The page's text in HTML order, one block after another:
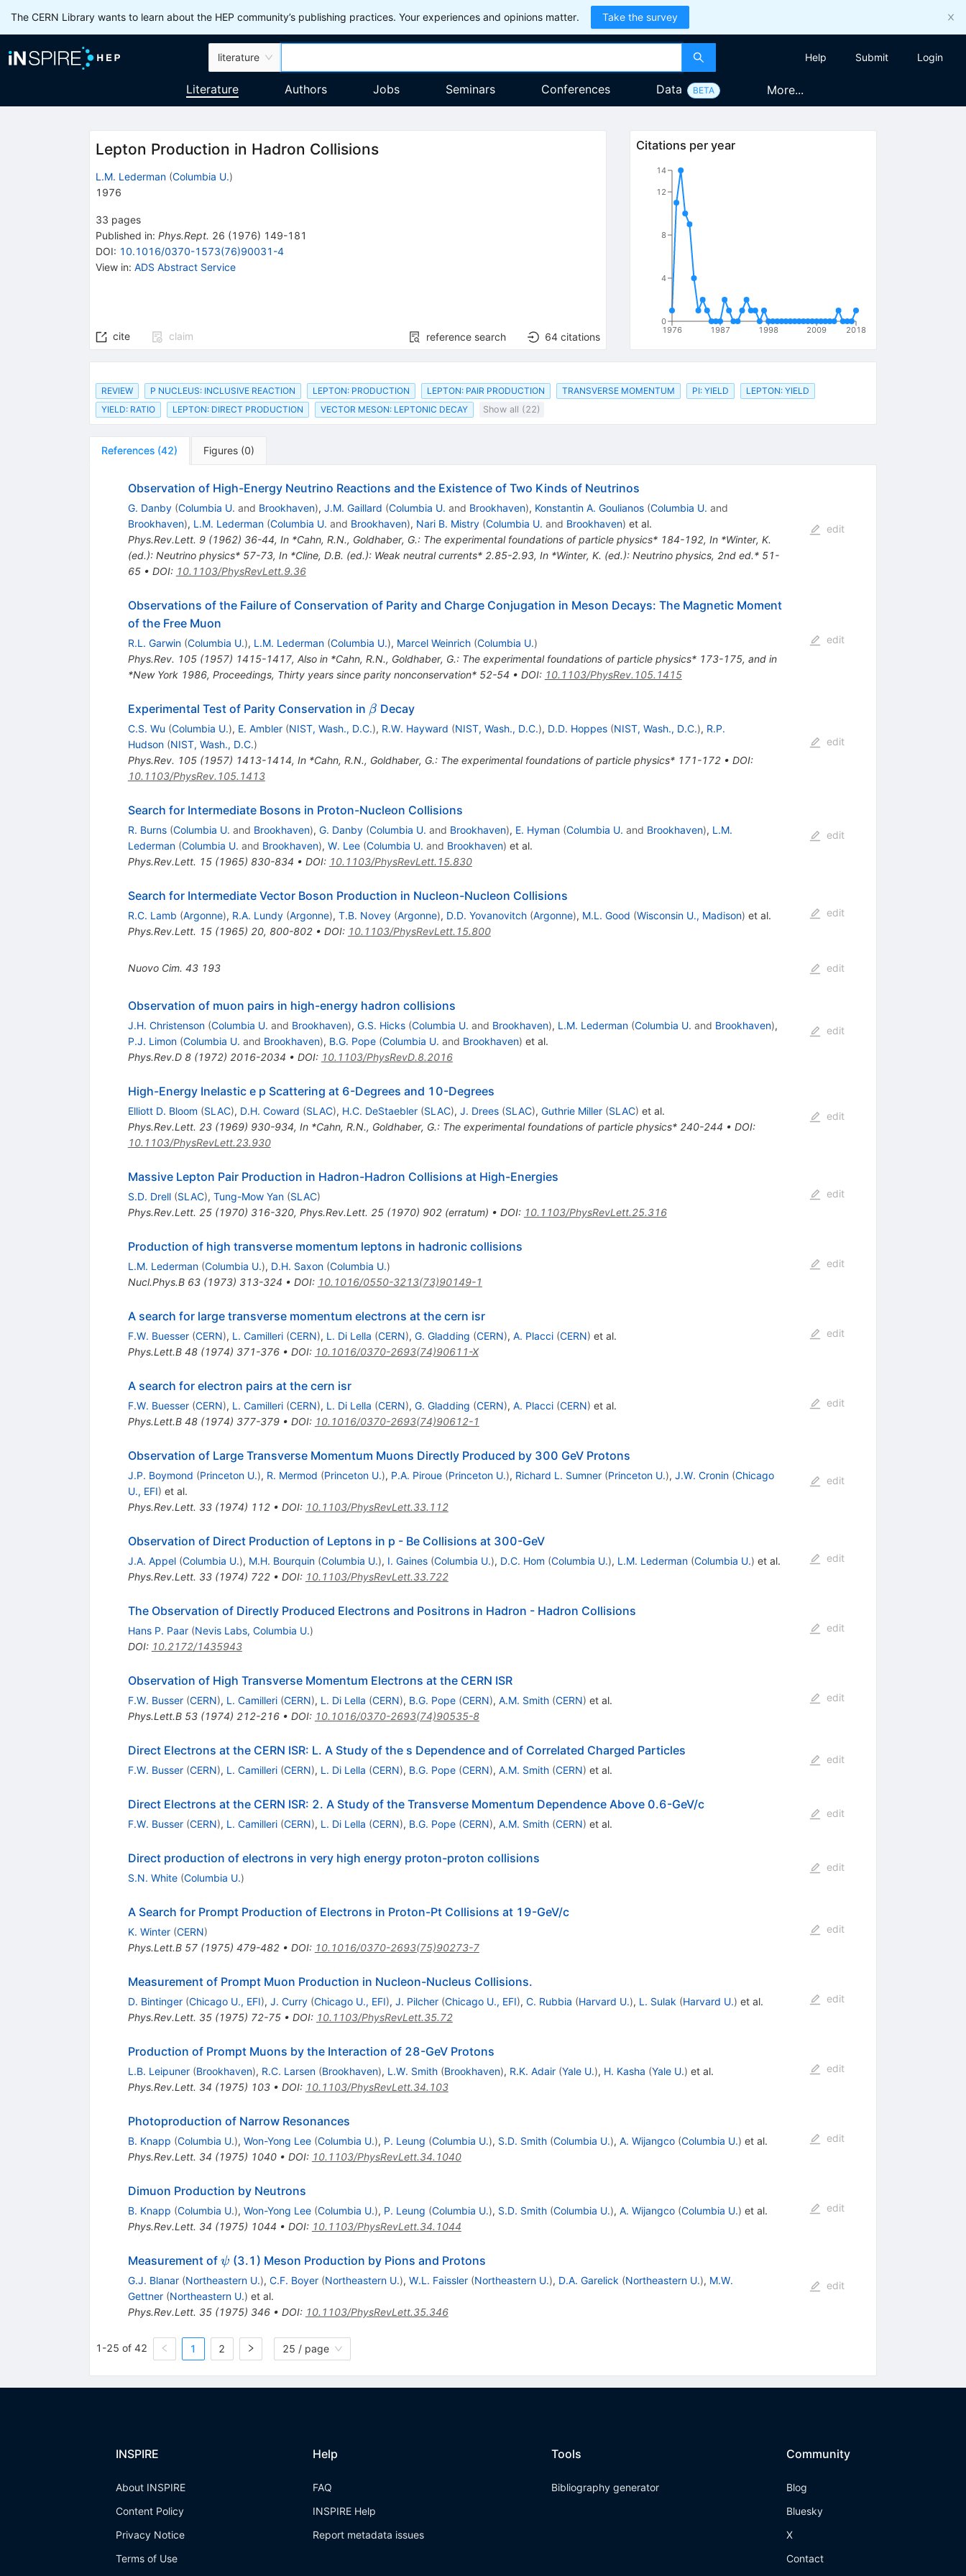
The CERN Library wants to learn about the HEP community’s publishing practices. Your experiences and opinions matter. Take the survey
literature Help Submit Login
Literature Authors Jobs Seminars Conferences Data BETA More...
Lepton Production in Hadron Collisions
L.M. Lederman (Columbia U.)
1976
33 pages
Published in: Phys.Rept. 26 (1976) 149-181
DOI: 10.1016/0370-1573(76)90031-4
View in: ADS Abstract Service
cite claim reference search 64 citations
Citations per year
1976 1987 1998 2009 2018
0
4
8
12
14
REVIEW P NUCLEUS: INCLUSIVE REACTION LEPTON: PRODUCTION LEPTON: PAIR PRODUCTION TRANSVERSE MOMENTUM PI: YIELD
LEPTON: YIELD
YIELD: RATIO
LEPTON: DIRECT PRODUCTION VECTOR MESON: LEPTONIC DECAY Show all (22)
References (42) Figures (0)
Observation of High-Energy Neutrino Reactions and the Existence of Two Kinds of Neutrinos
G. Danby (Columbia U. and Brookhaven), J.M. Gaillard (Columbia U. and Brookhaven), Konstantin A. Goulianos (Columbia U. and
Brookhaven), L.M. Lederman (Columbia U. and Brookhaven), Nari B. Mistry (Columbia U. and Brookhaven) et al.
Phys.Rev.Lett. 9(1962) 36-44, In *Cahn, R.N., Goldhaber, G.: The experimental foundations of particle physics* 184-192, In *Winter, K.
(ed.): Neutrino physics* 57-73, In *Cline, D.B. (ed.): Weak neutral currents* 2.85-2.93, In *Winter, K. (ed.): Neutrino physics, 2nd ed.* 51-
65• DOI: 10.1103/PhysRevLett.9.36
edit
Observations of the Failure of Conservation of Parity and Charge Conjugation in Meson Decays: The Magnetic Moment
of the Free Muon
R.L. Garwin (Columbia U.), L.M. Lederman (Columbia U.), Marcel Weinrich (Columbia U.)
Phys.Rev. 105(1957) 1415-1417, Also in *Cahn, R.N., Goldhaber, G.: The experimental foundations of particle physics* 173-175, and in
*New York 1986, Proceedings, Thirty years since parity nonconservation* 52-54 • DOI: 10.1103/PhysRev.105.1415
edit
Experimental Test of Parity Conservation in \beta
β Decay
C.S. Wu (Columbia U.), E. Ambler (NIST, Wash., D.C.), R.W. Hayward (NIST, Wash., D.C.), D.D. Hoppes (NIST, Wash., D.C.), R.P.
Hudson (NIST, Wash., D.C.)
Phys.Rev. 105(1957) 1413-1414, In *Cahn, R.N., Goldhaber, G.: The experimental foundations of particle physics* 171-172• DOI:
10.1103/PhysRev.105.1413
edit
Search for Intermediate Bosons in Proton-Nucleon Collisions
R. Burns (Columbia U. and Brookhaven), G. Danby (Columbia U. and Brookhaven), E. Hyman (Columbia U. and Brookhaven), L.M.
Lederman (Columbia U. and Brookhaven), W. Lee (Columbia U. and Brookhaven) et al.
Phys.Rev.Lett. 15(1965) 830-834 • DOI: 10.1103/PhysRevLett.15.830
edit
Search for Intermediate Vector Boson Production in Nucleon-Nucleon Collisions
R.C. Lamb (Argonne), R.A. Lundy (Argonne), T.B. Novey (Argonne), D.D. Yovanovitch (Argonne), M.L. Good (Wisconsin U., Madison) et al.
Phys.Rev.Lett. 15(1965) 20, 800-802• DOI: 10.1103/PhysRevLett.15.800
edit
Nuovo Cim. 43 193 edit
Observation of muon pairs in high-energy hadron collisions
J.H. Christenson (Columbia U. and Brookhaven), G.S. Hicks (Columbia U. and Brookhaven), L.M. Lederman (Columbia U. and Brookhaven),
P.J. Limon (Columbia U. and Brookhaven), B.G. Pope (Columbia U. and Brookhaven) et al.
Phys.Rev.D 8(1972) 2016-2034 • DOI: 10.1103/PhysRevD.8.2016
edit
High-Energy Inelastic e p Scattering at 6-Degrees and 10-Degrees
Elliott D. Bloom (SLAC), D.H. Coward (SLAC), H.C. DeStaebler (SLAC), J. Drees (SLAC), Guthrie Miller (SLAC) et al.
Phys.Rev.Lett. 23(1969) 930-934, In *Cahn, R.N., Goldhaber, G.: The experimental foundations of particle physics* 240-244 • DOI:
10.1103/PhysRevLett.23.930
edit
Massive Lepton Pair Production in Hadron-Hadron Collisions at High-Energies
S.D. Drell (SLAC), Tung-Mow Yan (SLAC)
Phys.Rev.Lett. 25(1970) 316-320, Phys.Rev.Lett. 25(1970) 902(erratum) • DOI: 10.1103/PhysRevLett.25.316
edit
Production of high transverse momentum leptons in hadronic collisions
L.M. Lederman (Columbia U.), D.H. Saxon (Columbia U.)
Nucl.Phys.B 63(1973) 313-324 • DOI: 10.1016/0550-3213(73)90149-1
edit
A search for large transverse momentum electrons at the cern isr
F.W. Buesser (CERN), L. Camilleri (CERN), L. Di Lella (CERN), G. Gladding (CERN), A. Placci (CERN) et al.
Phys.Lett.B 48(1974) 371-376• DOI: 10.1016/0370-2693(74)90611-X
edit
A search for electron pairs at the cern isr
F.W. Buesser (CERN), L. Camilleri (CERN), L. Di Lella (CERN), G. Gladding (CERN), A. Placci (CERN) et al.
Phys.Lett.B 48(1974) 377-379• DOI: 10.1016/0370-2693(74)90612-1
edit
Observation of Large Transverse Momentum Muons Directly Produced by 300 GeV Protons
J.P. Boymond (Princeton U.), R. Mermod (Princeton U.), P.A. Piroue (Princeton U.), Richard L. Sumner (Princeton U.), J.W. Cronin (Chicago
U., EFI) et al.
Phys.Rev.Lett. 33(1974) 112• DOI: 10.1103/PhysRevLett.33.112
edit
Observation of Direct Production of Leptons in p - Be Collisions at 300-GeV
J.A. Appel (Columbia U.), M.H. Bourquin (Columbia U.), I. Gaines (Columbia U.), D.C. Hom (Columbia U.), L.M. Lederman (Columbia U.) et al.
Phys.Rev.Lett. 33(1974) 722• DOI: 10.1103/PhysRevLett.33.722
edit
The Observation of Directly Produced Electrons and Positrons in Hadron - Hadron Collisions
Hans P. Paar (Nevis Labs, Columbia U.)
DOI: 10.2172/1435943
edit
Observation of High Transverse Momentum Electrons at the CERN ISR
F.W. Busser (CERN), L. Camilleri (CERN), L. Di Lella (CERN), B.G. Pope (CERN), A.M. Smith (CERN) et al.
Phys.Lett.B 53(1974) 212-216• DOI: 10.1016/0370-2693(74)90535-8
edit
Direct Electrons at the CERN ISR: L. A Study of the s Dependence and of Correlated Charged Particles
F.W. Busser (CERN), L. Camilleri (CERN), L. Di Lella (CERN), B.G. Pope (CERN), A.M. Smith (CERN) et al.
edit
Direct Electrons at the CERN ISR: 2. A Study of the Transverse Momentum Dependence Above 0.6-GeV/c
F.W. Busser (CERN), L. Camilleri (CERN), L. Di Lella (CERN), B.G. Pope (CERN), A.M. Smith (CERN) et al.
edit
Direct production of electrons in very high energy proton-proton collisions
S.N. White (Columbia U.)
edit
A Search for Prompt Production of Electrons in Proton-Pt Collisions at 19-GeV/c
K. Winter (CERN)
Phys.Lett.B 57(1975) 479-482• DOI: 10.1016/0370-2693(75)90273-7
edit
Measurement of Prompt Muon Production in Nucleon-Nucleus Collisions.
D. Bintinger (Chicago U., EFI), J. Curry (Chicago U., EFI), J. Pilcher (Chicago U., EFI), C. Rubbia (Harvard U.), L. Sulak (Harvard U.) et al.
Phys.Rev.Lett. 35(1975) 72-75• DOI: 10.1103/PhysRevLett.35.72
edit
Production of Prompt Muons by the Interaction of 28-GeV Protons
L.B. Leipuner (Brookhaven), R.C. Larsen (Brookhaven), L.W. Smith (Brookhaven), R.K. Adair (Yale U.), H. Kasha (Yale U.) et al.
Phys.Rev.Lett. 34 (1975) 103• DOI: 10.1103/PhysRevLett.34.103
edit
Photoproduction of Narrow Resonances
B. Knapp (Columbia U.), Won-Yong Lee (Columbia U.), P. Leung (Columbia U.), S.D. Smith (Columbia U.), A. Wijangco (Columbia U.) et al.
Phys.Rev.Lett. 34 (1975) 1040• DOI: 10.1103/PhysRevLett.34.1040
edit
Dimuon Production by Neutrons
B. Knapp (Columbia U.), Won-Yong Lee (Columbia U.), P. Leung (Columbia U.), S.D. Smith (Columbia U.), A. Wijangco (Columbia U.) et al.
Phys.Rev.Lett. 34 (1975) 1044 • DOI: 10.1103/PhysRevLett.34.1044
edit
Measurement of \psi
ψ (3.1) Meson Production by Pions and Protons
G.J. Blanar (Northeastern U.), C.F. Boyer (Northeastern U.), W.L. Faissler (Northeastern U.), D.A. Garelick (Northeastern U.), M.W.
Gettner (Northeastern U.) et al.
Phys.Rev.Lett. 35(1975) 346• DOI: 10.1103/PhysRevLett.35.346
edit
1-25 of 42 1 2 25 / page
INSPIRE
About INSPIRE
Content Policy
Privacy Notice
Terms of Use
Help
FAQ
INSPIRE Help
Report metadata issues
Tools
Bibliography generator
Community
Blog
Bluesky
X
Contact